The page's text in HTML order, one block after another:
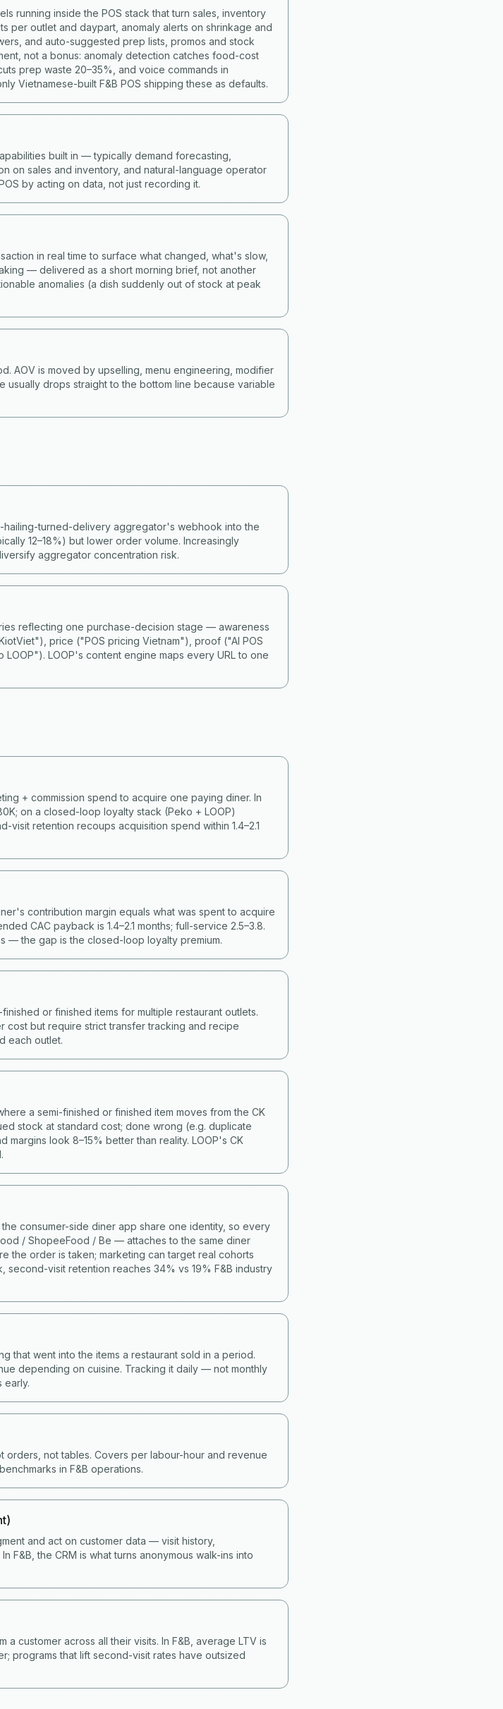
running inside the POS stack that turn sales, inventory
per outlet and daypart, anomaly alerts on shrinkage and
and auto-suggested prep lists, promos and stock
not a bonus: anomaly detection catches food-cost
prep waste 20–35%, and voice commands in
Vietnamese-built F&B POS shipping these as defaults.
built in — typically demand forecasting,
on sales and inventory, and natural-language operator
by acting on data, not just recording it.
in real time to surface what changed, what's slow,
— delivered as a short morning brief, not another
anomalies (a dish suddenly out of stock at peak
AOV is moved by upselling, menu engineering, modifier
usually drops straight to the bottom line because variable
turned-delivery aggregator's webhook into the
12–18%) but lower order volume. Increasingly
aggregator concentration risk.
reflecting one purchase-decision stage — awareness
price ("POS pricing Vietnam"), proof ("AI POS
LOOP's content engine maps every URL to one
+ commission spend to acquire one paying diner. In
on a closed-loop loyalty stack (Peko + LOOP)
retention recoups acquisition spend within 1.4–2.1
contribution margin equals what was spent to acquire
CAC payback is 1.4–2.1 months; full-service 2.5–3.8.
— the gap is the closed-loop loyalty premium.
or finished items for multiple restaurant outlets.
cost but require strict transfer tracking and recipe
each outlet.
a semi-finished or finished item moves from the CK
stock at standard cost; done wrong (e.g. duplicate
look 8–15% better than reality. LOOP's CK
consumer-side diner app share one identity, so every
/ ShopeeFood / Be — attaches to the same diner
the order is taken; marketing can target real cohorts
second-visit retention reaches 34% vs 19% F&B industry
that went into the items a restaurant sold in a period.
depending on cuisine. Tracking it daily — not monthly
early.
not tables. Covers per labour-hour and revenue
in F&B operations.
and act on customer data — visit history,
F&B, the CRM is what turns anonymous walk-ins into
customer across all their visits. In F&B, average LTV is
programs that lift second-visit rates have outsized